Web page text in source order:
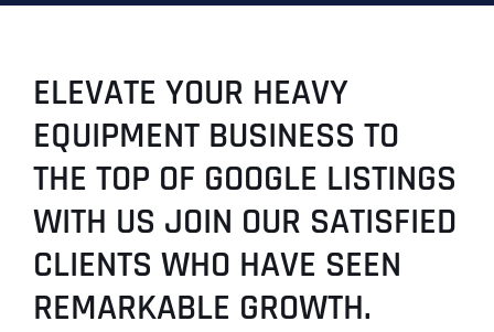
ELEVATE YOUR HEAVY
EQUIPMENT BUSINESS TO
THE TOP OF GOOGLE LISTINGS
WITH US JOIN OUR SATISFIED
CLIENTS WHO HAVE SEEN
REMARKABLE GROWTH.